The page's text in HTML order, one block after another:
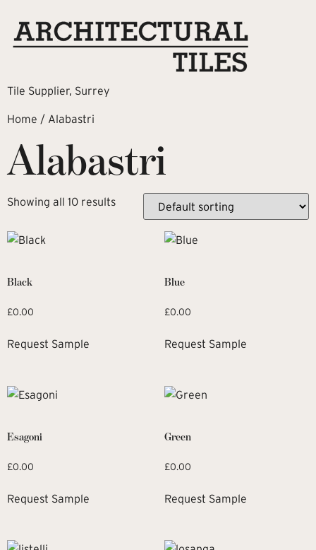
Tile Supplier, Surrey
Home / Alabastri
Alabastri
Showing all 10 results
Black
£0.00
Request Sample
Blue
£0.00
Request Sample
Esagoni
£0.00
Request Sample
Green
£0.00
Request Sample